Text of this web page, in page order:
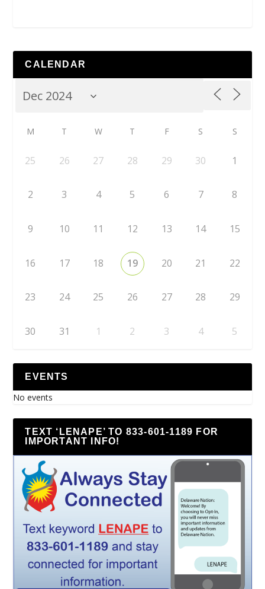
CALENDAR
M T W T F S S
25 26 27 28 29 30 1
2 3 4 5 6 7 8
9 10 11 12 13 14 15
16 17 18 19 20 21 22
23 24 25 26 27 28 29
30 31 1 2 3 4 5
EVENTS
No events
TEXT ‘LENAPE’ TO 833-601-1189 FOR
IMPORTANT INFO!